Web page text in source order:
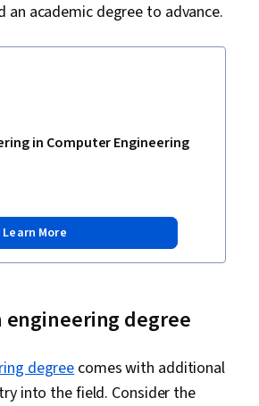
an academic degree to advance.
in Computer Engineering
Learn More
engineering degree
degreecomes with additional
into the field. Consider the